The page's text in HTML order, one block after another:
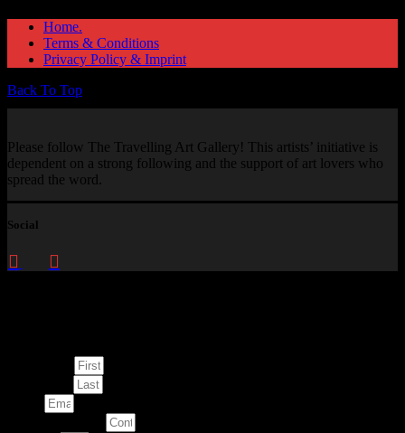
Home.
Terms & Conditions
Privacy Policy & Imprint
Back To Top
Please follow The Travelling Art Gallery! This artists’ initiative is
dependent on a strong following and the support of art lovers who
spread the word.
Social